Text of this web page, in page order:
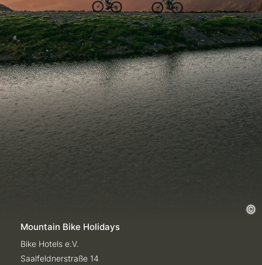
Mountain Bike Holidays
Bike Hotels e.V.
Saalfeldnerstraße 14